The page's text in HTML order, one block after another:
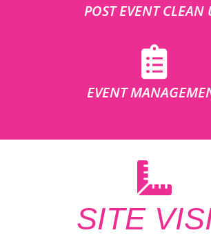
POST EVENT CLEAN
EVENT
SITE